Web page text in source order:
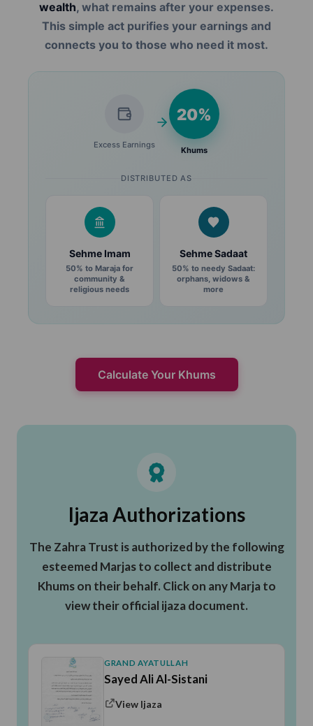
wealth, what remains after your expenses.
This simple act purifies your earnings and
connects you to those who need it most.
Excess Earnings
20%
Khums
DISTRIBUTED AS
Sehme Imam
50% to Maraja for
community &
religious needs
Sehme Sadaat
50% to needy Sadaat:
orphans, widows &
more
Calculate Your Khums
Ijaza Authorizations
The Zahra Trust is authorized by the following
esteemed Marjas to collect and distribute
Khums on their behalf. Click on any Marja to
view their official ijaza document.
GRAND AYATULLAH
Sayed Ali Al-Sistani
View Ijaza